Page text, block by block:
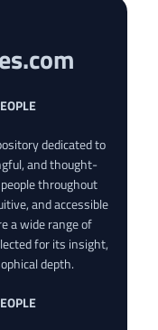
dedicated to
and thought-
throughout
and accessible
a wide range of
for its insight,
depth.